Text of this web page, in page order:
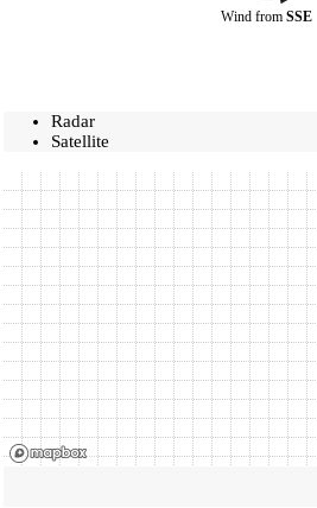
Wind from SSE
Radar
Satellite